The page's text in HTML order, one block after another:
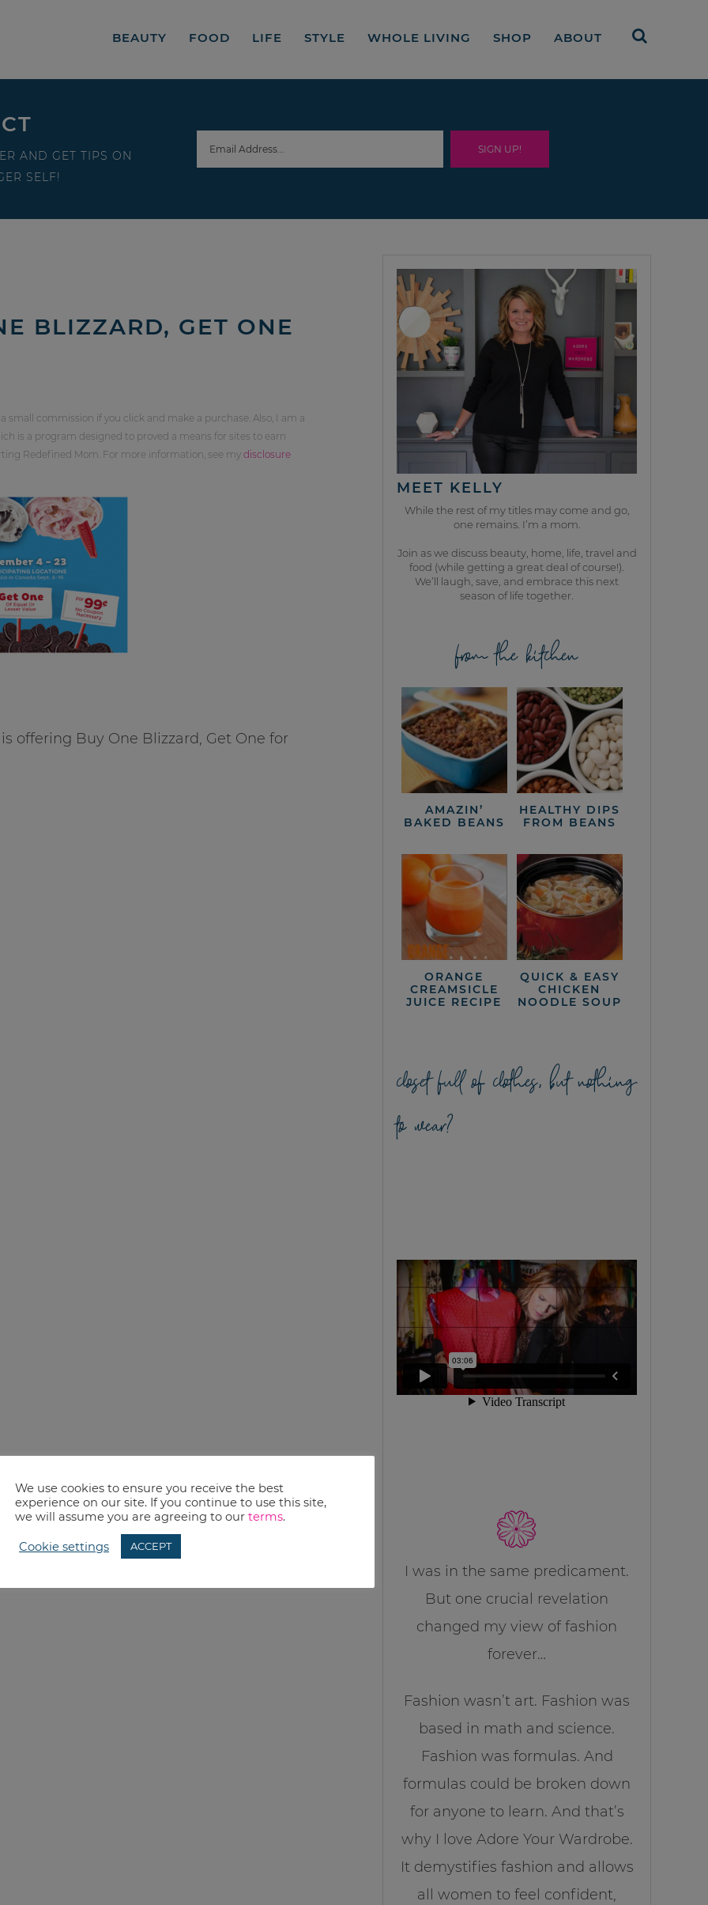
BEAUTY FOOD LIFE STYLE WHOLE LIVING SHOP ABOUT
AND GET TIPS ON
SELF!
BLIZZARD, GET ONE
commission if you click and make a purchase. Also, I am a
is a program designed to proved a means for sites to earn
Redefined Mom. For more information, see my disclosure
is offering Buy One Blizzard, Get One for
MEET KELLY
While the rest of my titles may come and go,
one remains. I’m a mom.
Join as we discuss beauty, home, life, travel and
food (while getting a great deal of course!).
We’ll laugh, save, and embrace this next
season of life together.
from the kitchen
AMAZIN’
BAKED BEANS
HEALTHY DIPS
FROM BEANS
ORANGE
CREAMSICLE
JUICE RECIPE
QUICK & EASY
CHICKEN
NOODLE SOUP
closet full of clothes, but nothing
to wear?
I was in the same predicament.
But one crucial revelation
changed my view of fashion
forever…
Fashion wasn’t art. Fashion was
based in math and science.
Fashion was formulas. And
formulas could be broken down
for anyone to learn. And that’s
why I love Adore Your Wardrobe.
It demystifies fashion and allows
all women to feel confident,
We use cookies to ensure you receive the best
experience on our site. If you continue to use this site,
we will assume you are agreeing to our terms.
Cookie settings ACCEPT